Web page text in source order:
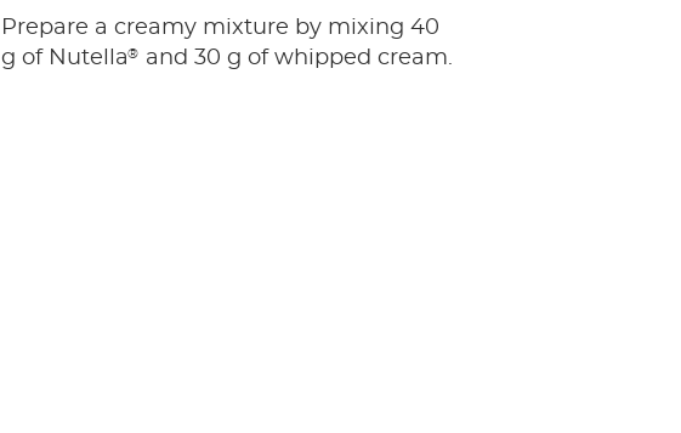
Prepare a creamy mixture by mixing 40
g of Nutella® and 30 g of whipped cream.